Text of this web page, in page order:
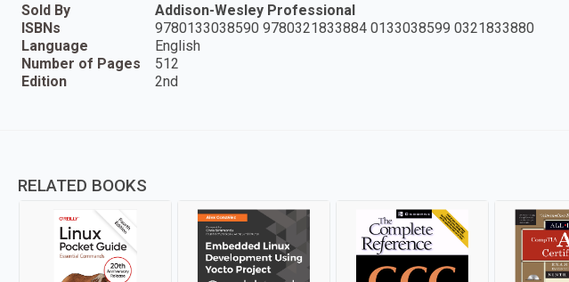
Sold By
Addison-Wesley Professional
ISBNs
9780133038590 9780321833884 0133038599 0321833880
Language
English
Number of Pages
512
Edition
2nd
RELATED BOOKS